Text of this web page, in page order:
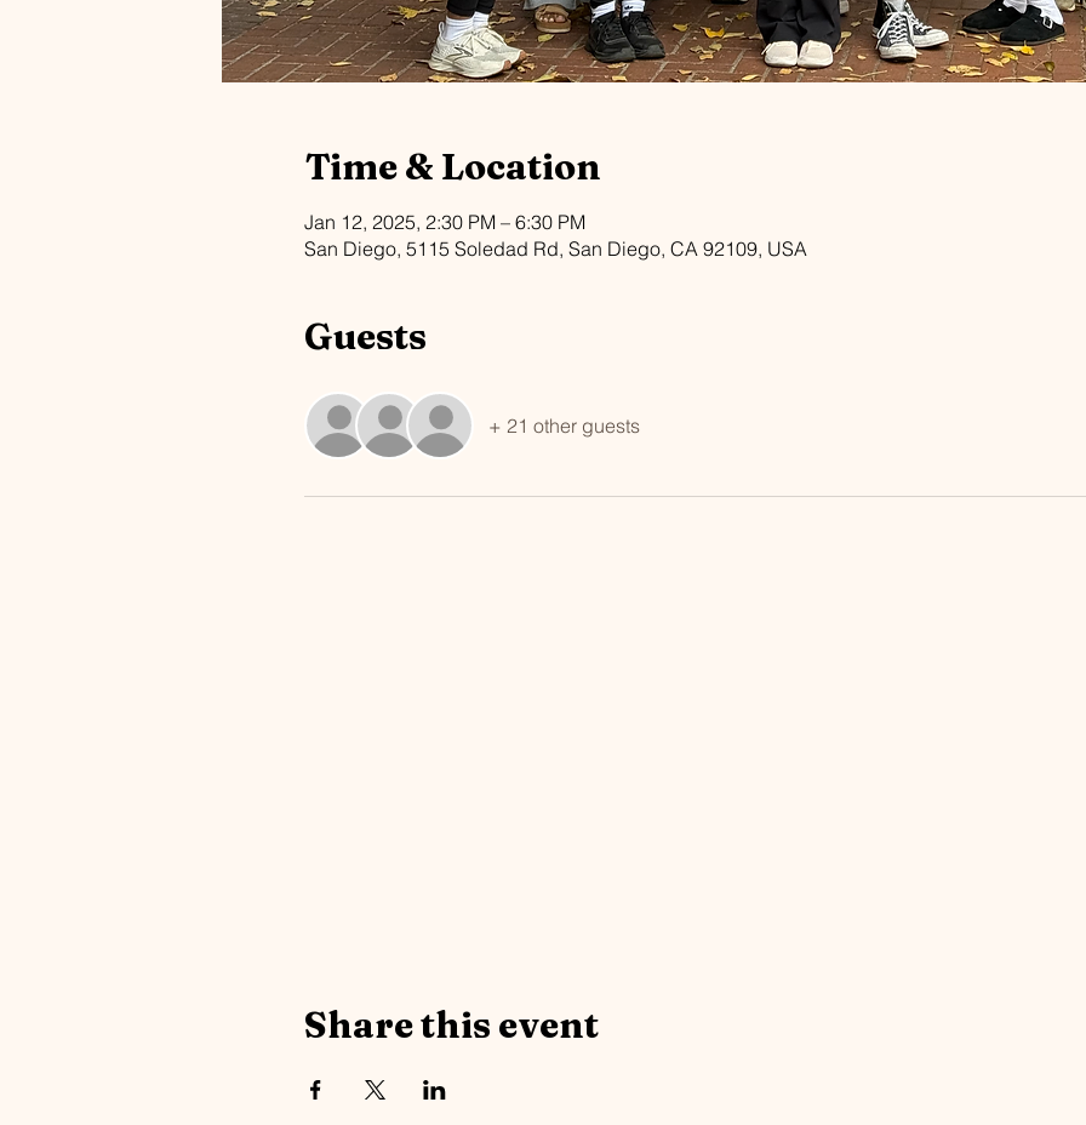
Time & Location
Jan 12, 2025, 2:30 PM – 6:30 PM
San Diego, 5115 Soledad Rd, San Diego, CA 92109, USA
Guests
+ 21 other guests
Share this event